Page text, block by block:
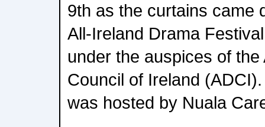
9th as the curtains came
All-Ireland Drama
under the auspices of
Council of Ireland
was hosted by Nuala